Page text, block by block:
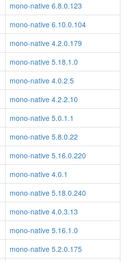
mono-native 6.8.0.123
mono-native 6.10.0.104
mono-native 4.2.0.179
mono-native 5.18.1.0
mono-native 4.0.2.5
mono-native 4.2.2.10
mono-native 5.0.1.1
mono-native 5.8.0.22
mono-native 5.16.0.220
mono-native 4.0.1
mono-native 5.18.0.240
mono-native 4.0.3.13
mono-native 5.16.1.0
mono-native 5.2.0.175